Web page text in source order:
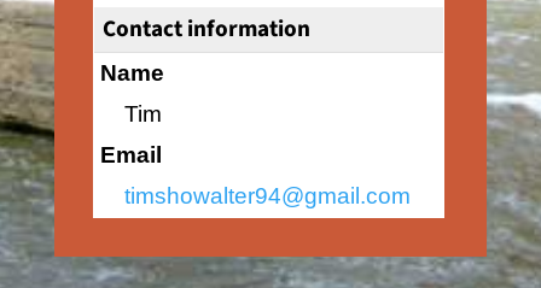
Contact information
Name
Tim
Email
timshowalter94@gmail.com